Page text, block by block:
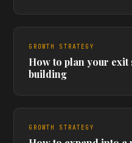
GROWTH STRATEGY
How to plan your
building
GROWTH STRATEGY